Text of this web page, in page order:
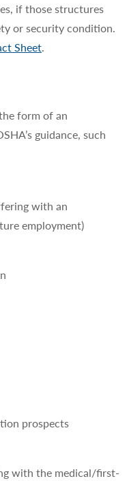
if those structures
or security condition.
Sheet.
form of an
guidance, such
with an
employment)
prospects
with the medical/first-